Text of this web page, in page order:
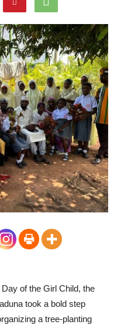
of the Girl Child, the
took a bold step
a tree-planting